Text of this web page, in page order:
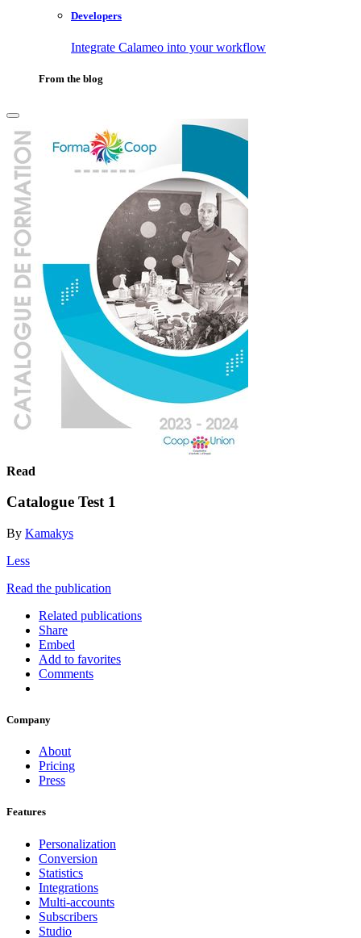
Developers
Integrate Calameo into your workflow
From the blog
Read
Catalogue Test 1
By Kamakys
Less
Read the publication
Related publications
Share
Embed
Add to favorites
Comments
Company
About
Pricing
Press
Features
Personalization
Conversion
Statistics
Integrations
Multi-accounts
Subscribers
Studio